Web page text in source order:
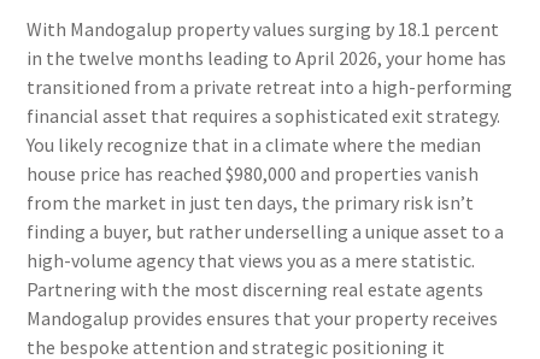
With Mandogalup property values surging by 18.1 percent
in the twelve months leading to April 2026, your home has
transitioned from a private retreat into a high-performing
financial asset that requires a sophisticated exit strategy.
You likely recognize that in a climate where the median
house price has reached $980,000 and properties vanish
from the market in just ten days, the primary risk isn’t
finding a buyer, but rather underselling a unique asset to a
high-volume agency that views you as a mere statistic.
Partnering with the most discerning real estate agents
Mandogalup provides ensures that your property receives
the bespoke attention and strategic positioning it